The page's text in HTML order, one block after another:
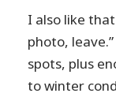
I also like
photo, leave.”
spots, plus
to winter